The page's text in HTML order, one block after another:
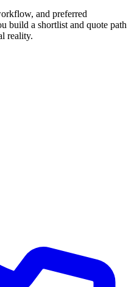
and preferred
build a shortlist and quote path
reality.